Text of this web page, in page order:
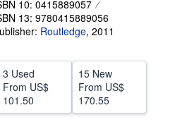
10: 0415889057
13: 9780415889056
Routledge, 2011
3 Used
From US$
101.50
15 New
From US$
170.55